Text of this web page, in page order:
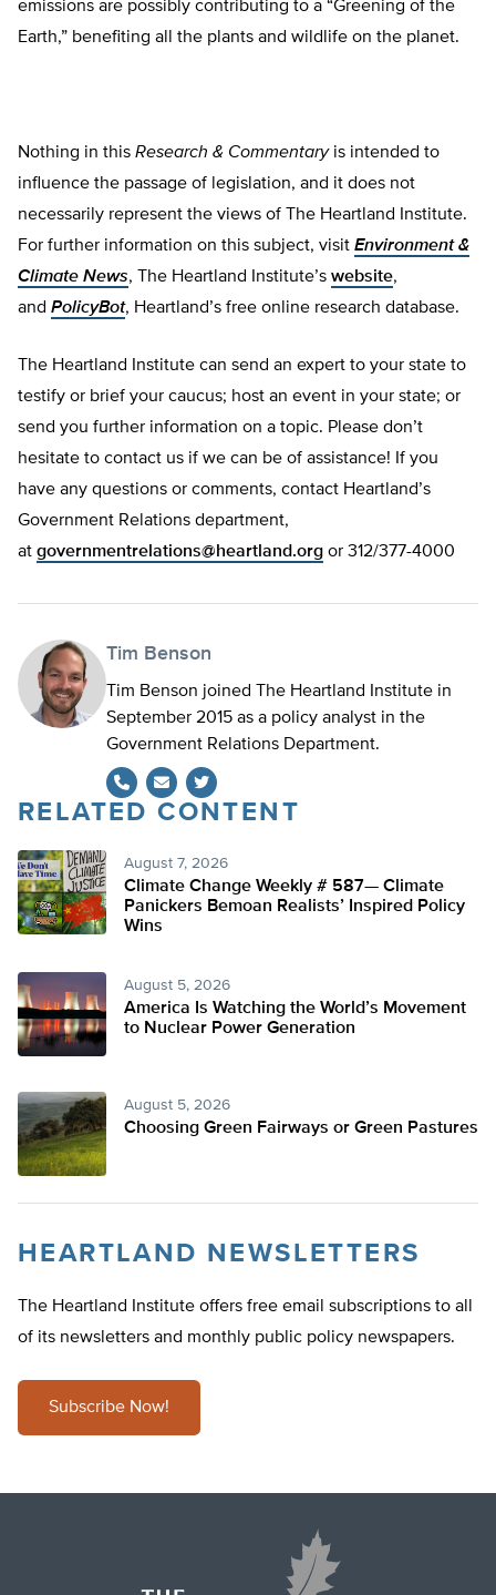
emissions are possibly contributing to a “Greening of the
Earth,” benefiting all the plants and wildlife on the planet.
Nothing in this Research & Commentaryis intended to
influence the passage of legislation, and it does not
necessarily represent the views of The Heartland Institute.
For further information on this subject, visit Environment &
Climate News, The Heartland Institute’s website,
and PolicyBot, Heartland’s free online research database.
The Heartland Institute can send an expert to your state to
testify or brief your caucus; host an event in your state; or
send you further information on a topic. Please don’t
hesitate to contact us if we can be of assistance! If you
have any questions or comments, contact Heartland’s
Government Relations department,
at governmentrelations@heartland.org or 312/377-4000
Tim Benson
Tim Benson joined The Heartland Institute in
September 2015 as a policy analyst in the
Government Relations Department.
Twitter
RELATED CONTENT
August 7, 2026
Climate Change Weekly # 587— Climate
Panickers Bemoan Realists’ Inspired Policy
Wins
August 5, 2026
America Is Watching the World’s Movement
to Nuclear Power Generation
August 5, 2026
Choosing Green Fairways or Green Pastures
HEARTLAND NEWSLETTERS
The Heartland Institute offers free email subscriptions to all
of its newsletters and monthly public policy newspapers.
Subscribe Now!